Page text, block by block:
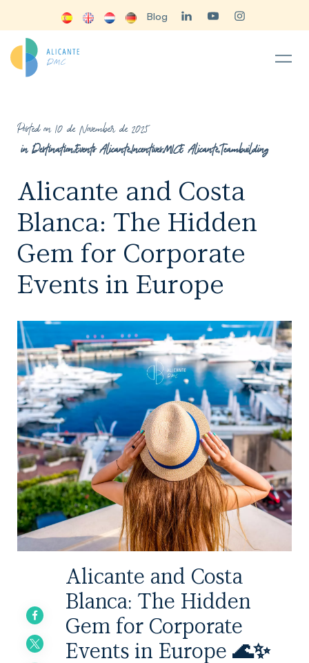
Blog
Posted on 10 de November de 2025
in Destination,Events Alicante,Incentives,MICE Alicante,Teambuilding
Alicante and Costa
Blanca: The Hidden
Gem for Corporate
Events in Europe
Alicante and Costa
Blanca: The Hidden
Gem for Corporate
Events in Europe 🌊✨